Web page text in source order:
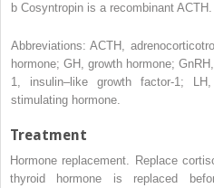
b Cosyntropin is a recombinant ACTH.
Abbreviations: ACTH,
hormone; GH, growth hormone;
1, insulin–like growth factor-1;
stimulating hormone.
Treatment
Hormone replacement. Replace
thyroid hormone is replaced